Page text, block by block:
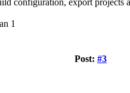
configuration, export projects
1
Post: #3